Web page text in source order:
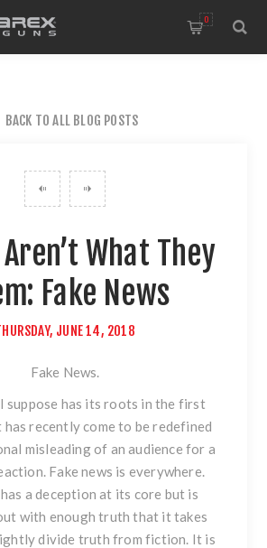
0
BACK TO ALL BLOG POSTS
What They
Fake News
JUNE 14, 2018
Fake News.
suppose has its roots in the first
recently come to be redefined
misleading of an audience for a
Fake news is everywhere.
a deception at its core but is
with enough truth that it takes
divide truth from fiction. It is